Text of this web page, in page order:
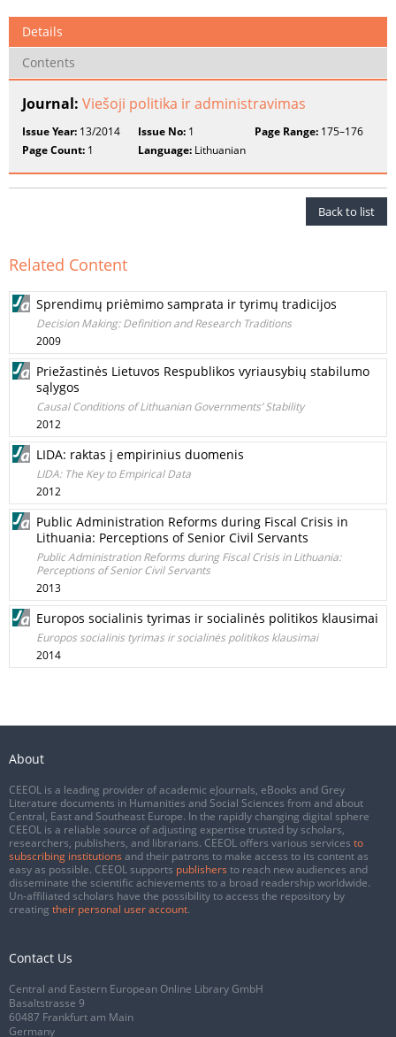
Details
Contents
Journal: Viešoji politika ir administravimas
Issue Year: 13/2014 Issue No: 1 Page Range:175–176
Page Count: 1 Language: Lithuanian
Back to list
Related Content
Sprendimų priėmimo samprata ir tyrimų tradicijos
Decision Making: Definition and Research Traditions
2009
Priežastinės Lietuvos Respublikos vyriausybių stabilumo
sąlygos
Causal Conditions of Lithuanian Governments’ Stability
2012
LIDA: raktas į empirinius duomenis
LIDA: The Key to Empirical Data
2012
Public Administration Reforms during Fiscal Crisis in
Lithuania: Perceptions of Senior Civil Servants
Public Administration Reforms during Fiscal Crisis in Lithuania:
Perceptions of Senior Civil Servants
2013
Europos socialinis tyrimas ir socialinės politikos klausimai
Europos socialinis tyrimas ir socialinės politikos klausimai
2014
About
CEEOL is a leading provider of academic eJournals, eBooks and Grey
Literature documents in Humanities and Social Sciences from and about
Central, East and Southeast Europe. In the rapidly changing digital sphere
CEEOL is a reliable source of adjusting expertise trusted by scholars,
researchers, publishers, and librarians. CEEOL offers various services to
subscribing institutions and their patrons to make access to its content as
easy as possible. CEEOL supports publishers to reach new audiences and
disseminate the scientific achievements to a broad readership worldwide.
Un-affiliated scholars have the possibility to access the repository by
creating their personal user account.
Contact Us
Central and Eastern European Online Library GmbH
Basaltstrasse 9
60487 Frankfurt am Main
Germany